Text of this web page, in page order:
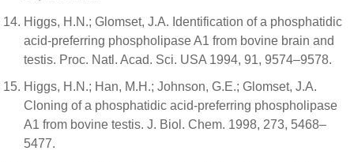
Higgs, H.N.; Glomset, J.A. Identification of a phosphatidic
acid-preferring phospholipase A1 from bovine brain and
testis. Proc. Natl. Acad. Sci. USA 1994, 91, 9574–9578.
Higgs, H.N.; Han, M.H.; Johnson, G.E.; Glomset, J.A.
Cloning of a phosphatidic acid-preferring phospholipase
A1 from bovine testis. J. Biol. Chem. 1998, 273, 5468–
5477.